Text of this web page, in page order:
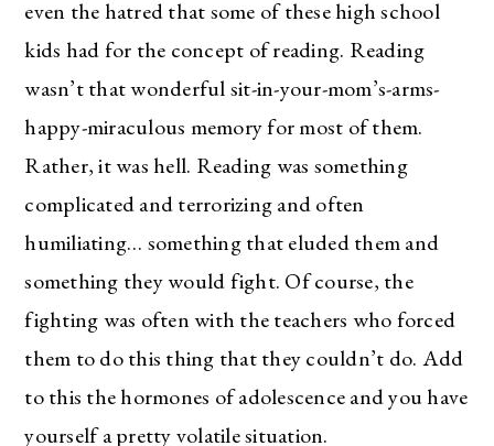
even the hatred that some of these high school
kids had for the concept of reading. Reading
wasn’t that wonderful sit-in-your-mom’s-arms-
happy-miraculous memory for most of them.
Rather, it was hell. Reading was something
complicated and terrorizing and often
humiliating… something that eluded them and
something they would fight. Of course, the
fighting was often with the teachers who forced
them to do this thing that they couldn’t do. Add
to this the hormones of adolescence and you have
yourself a pretty volatile situation.